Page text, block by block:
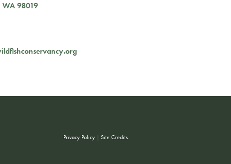
WA 98019
Privacy Policy |Site Credits